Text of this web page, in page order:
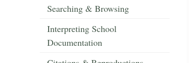
Searching & Browsing
Interpreting School
Documentation